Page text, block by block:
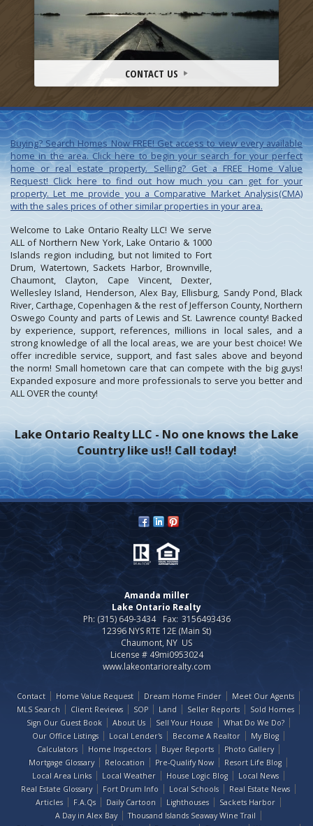
CONTACT US
Buying? Search Homes Now FREE! Get access to view every available
home in the area. Click here to begin your search for your perfect
home or real estate property. Selling? Get a FREE Home Value
Request! Click here to find out how much you can get for your
property. Let me provide you a Comparative Market Analysis(CMA)
with the sales prices of other similar properties in your area.
Welcome to Lake Ontario Realty LLC! We serve
ALL of Northern New York, Lake Ontario & 1000
Islands region including, but not limited to Fort
Drum, Watertown, Sackets Harbor, Brownville,
Chaumont, Clayton, Cape Vincent, Dexter,
Wellesley Island, Henderson, Alex Bay, Ellisburg, Sandy Pond, Black
River, Carthage, Copenhagen & the rest of Jefferson County, Northern
Oswego County and parts of Lewis and St. Lawrence county! Backed
by experience, support, references, millions in local sales, and a
strong knowledge of all the local areas, we are your best choice! We
offer incredible service, support, and fast sales above and beyond
the norm! Small hometown care that can compete with the big guys!
Expanded exposure and more professionals to serve you better and
ALL OVER the county!
Lake Ontario Realty LLC - No one knows the Lake
Country like us!! Call today!
Amanda miller
Lake Ontario Realty
Ph: (315) 649-3434
Fax: 3156493436
12396 NYS RTE 12E (Main St)
Chaumont, NY US
License # 49mi0953024
www.lakeontariorealty.com
Contact Home Value Request Dream Home Finder
Meet Our Agents
MLS Search
Client Reviews SOP Land Seller Reports
Sold Homes
Sign Our Guest Book
About Us Sell Your House
What Do We Do?
Our Office Listings
Local Lender's Become A Realtor
My Blog
Calculators
Home Inspectors Buyer Reports
Photo Gallery
Mortgage Glossary
Relocation Pre-Qualify Now
Resort Life Blog
Local Area Links
Local Weather House Logic Blog
Local News
Real Estate Glossary
Fort Drum Info Local Schools
Real Estate News
Articles
F.A.Qs Daily Cartoon Lighthouses
Sackets Harbor
A Day in Alex Bay
Thousand Islands Seaway Wine Trail